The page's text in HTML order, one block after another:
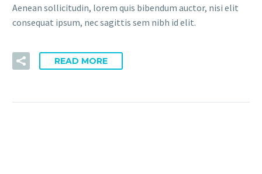
Aenean sollicitudin, lorem quis bibendum auctor, nisi elit
consequat ipsum, nec sagittis sem nibh id elit.
READ MORE